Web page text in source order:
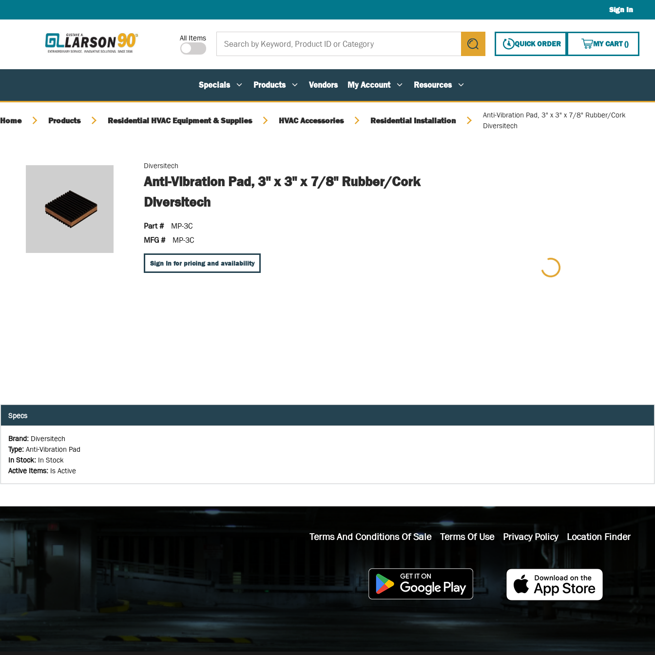
Sign In
Site Search
All Items
submit search
QUICK ORDER MY CART(){0}
Specials Products Vendors My Account Resources
Home Products Residential HVAC Equipment & Supplies HVAC Accessories Residential Installation
Anti-Vibration Pad, 3" x 3" x 7/8" Rubber/Cork
Diversitech
Diversitech
Anti-Vibration Pad, 3" x 3" x 7/8" Rubber/Cork
Diversitech
Part #
MP-3C
MFG #
MP-3C
Sign In for pricing and availability
Specs
Brand: Diversitech
Type: Anti-Vibration Pad
In Stock: In Stock
Active Items: Is Active
Terms And Conditions Of Sale Terms Of Use Privacy Policy Location Finder